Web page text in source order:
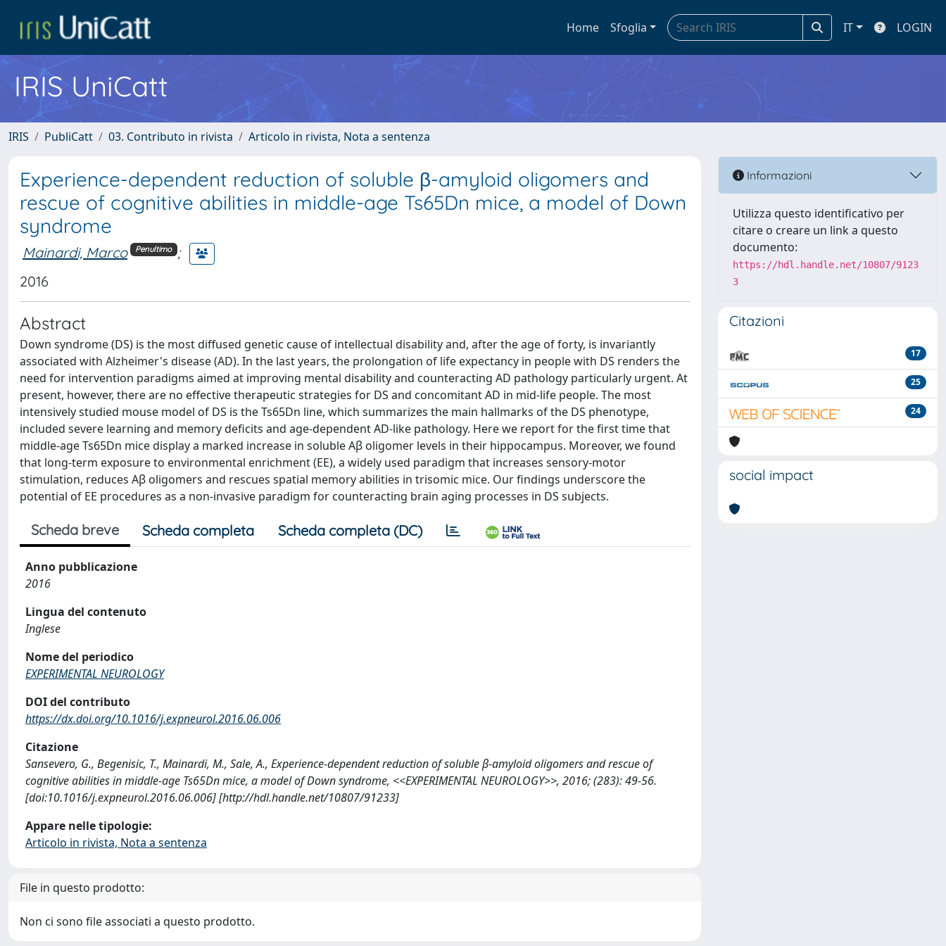
Home Sfoglia IT LOGIN
IRIS UniCatt
IRIS PubliCatt 03. Contributo in rivista Articolo in rivista, Nota a sentenza
Experience-dependent reduction of soluble β-amyloid oligomers and
rescue of cognitive abilities in middle-age Ts65Dn mice, a model of Down
syndrome
Mainardi, Marco Penultimo ;
2016
Abstract
Down syndrome (DS) is the most diffused genetic cause of intellectual disability and, after the age of forty, is invariantly
associated with Alzheimer's disease (AD). In the last years, the prolongation of life expectancy in people with DS renders the
need for intervention paradigms aimed at improving mental disability and counteracting AD pathology particularly urgent. At
present, however, there are no effective therapeutic strategies for DS and concomitant AD in mid-life people. The most
intensively studied mouse model of DS is the Ts65Dn line, which summarizes the main hallmarks of the DS phenotype,
included severe learning and memory deficits and age-dependent AD-like pathology. Here we report for the first time that
middle-age Ts65Dn mice display a marked increase in soluble Aβ oligomer levels in their hippocampus. Moreover, we found
that long-term exposure to environmental enrichment (EE), a widely used paradigm that increases sensory-motor
stimulation, reduces Aβ oligomers and rescues spatial memory abilities in trisomic mice. Our findings underscore the
potential of EE procedures as a non-invasive paradigm for counteracting brain aging processes in DS subjects.
Scheda breve Scheda completa Scheda completa (DC)
Anno pubblicazione
2016
Lingua del contenuto
Inglese
Nome del periodico
EXPERIMENTAL NEUROLOGY
DOI del contributo
https://dx.doi.org/10.1016/j.expneurol.2016.06.006
Citazione
Sansevero, G., Begenisic, T., Mainardi, M., Sale, A., Experience-dependent reduction of soluble β-amyloid oligomers and rescue of
cognitive abilities in middle-age Ts65Dn mice, a model of Down syndrome, <<EXPERIMENTAL NEUROLOGY>>, 2016; (283): 49-56.
[doi:10.1016/j.expneurol.2016.06.006] [http://hdl.handle.net/10807/91233]
Appare nelle tipologie:
Articolo in rivista, Nota a sentenza
File in questo prodotto:
Non ci sono file associati a questo prodotto.
Informazioni
Utilizza questo identificativo per
citare o creare un link a questo
documento:
https://hdl.handle.net/10807/9123
3
Citazioni
17
25
24
social impact